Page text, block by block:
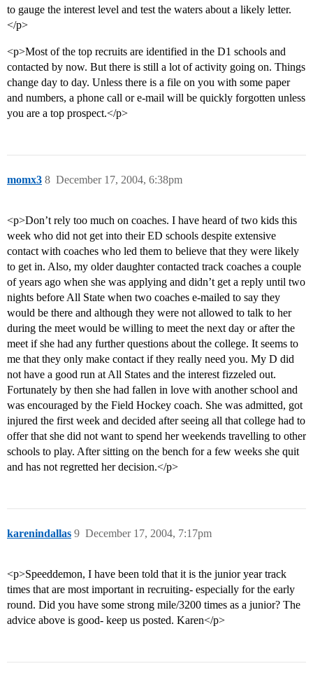
to gauge the interest level and test the waters about a likely letter.
</p>
<p>Most of the top recruits are identified in the D1 schools and
contacted by now. But there is still a lot of activity going on. Things
change day to day. Unless there is a file on you with some paper
and numbers, a phone call or e-mail will be quickly forgotten unless
you are a top prospect.</p>
momx3 December 17, 2004, 6:38pm
8
<p>Don’t rely too much on coaches. I have heard of two kids this
week who did not get into their ED schools despite extensive
contact with coaches who led them to believe that they were likely
to get in. Also, my older daughter contacted track coaches a couple
of years ago when she was applying and didn’t get a reply until two
nights before All State when two coaches e-mailed to say they
would be there and although they were not allowed to talk to her
during the meet would be willing to meet the next day or after the
meet if she had any further questions about the college. It seems to
me that they only make contact if they really need you. My D did
not have a good run at All States and the interest fizzeled out.
Fortunately by then she had fallen in love with another school and
was encouraged by the Field Hockey coach. She was admitted, got
injured the first week and decided after seeing all that college had to
offer that she did not want to spend her weekends travelling to other
schools to play. After sitting on the bench for a few weeks she quit
and has not regretted her decision.</p>
karenindallas December 17, 2004, 7:17pm
9
<p>Speeddemon, I have been told that it is the junior year track
times that are most important in recruiting- especially for the early
round. Did you have some strong mile/3200 times as a junior? The
advice above is good- keep us posted. Karen</p>